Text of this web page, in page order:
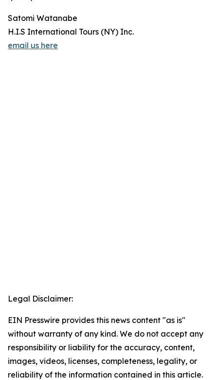
Satomi Watanabe
H.I.S International Tours (NY) Inc.
email us here
Legal Disclaimer:
EIN Presswire provides this news content "as is"
without warranty of any kind. We do not accept any
responsibility or liability for the accuracy, content,
images, videos, licenses, completeness, legality, or
reliability of the information contained in this article.